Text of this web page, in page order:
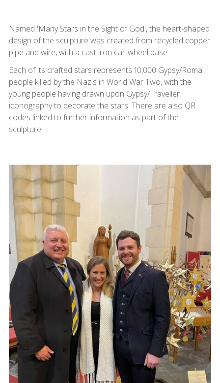
Named 'Many Stars in the Sight of God', the heart-shaped
design of the sculpture was created from recycled copper
pipe and wire, with a cast iron cartwheel base.
Each of its crafted stars represents 10,000 Gypsy/Roma
people killed by the Nazis in World War Two, with the
young people having drawn upon Gypsy/Traveller
iconography to decorate the stars. There are also QR
codes linked to further information as part of the
sculpture.